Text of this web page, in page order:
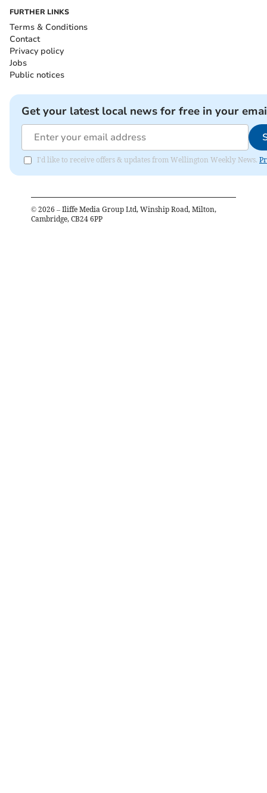
FURTHER LINKS
Terms & Conditions
Contact
Privacy policy
Jobs
Public notices
Get your latest local news for free in your
I'd like to receive offers & updates from Wellington Weekly News.
© 2026 – Iliffe Media Group Ltd, Winship Road, Milton,
Cambridge, CB24 6PP